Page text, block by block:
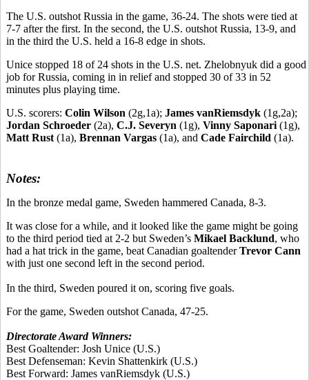
The U.S. outshot Russia in the game, 36-24. The shots were tied at
7-7 after the first. In the second, the U.S. outshot Russia, 13-9, and
in the third the U.S. held a 16-8 edge in shots.
Unice stopped 18 of 24 shots in the U.S. net. Zhelobnyuk did a good
job for Russia, coming in in relief and stopped 30 of 33 in 52
minutes plus playing time.
U.S. scorers: Colin Wilson (2g,1a); James vanRiemsdyk (1g,2a);
Jordan Schroeder (2a), C.J. Severyn (1g), Vinny Saponari (1g),
Matt Rust (1a), Brennan Vargas (1a), and Cade Fairchild (1a).
Notes:
In the bronze medal game, Sweden hammered Canada, 8-3.
It was close for a while, and it looked like the game might be going
to the third period tied at 2-2 but Sweden’s Mikael Backlund, who
had a hat trick in the game, beat Canadian goaltenderTrevor Cann
with just one second left in the second period.
In the third, Sweden poured it on, scoring five goals.
For the game, Sweden outshot Canada, 47-25.
Directorate Award Winners:
Best Goaltender: Josh Unice (U.S.)
Best Defenseman: Kevin Shattenkirk (U.S.)
Best Forward: James vanRiemsdyk (U.S.)